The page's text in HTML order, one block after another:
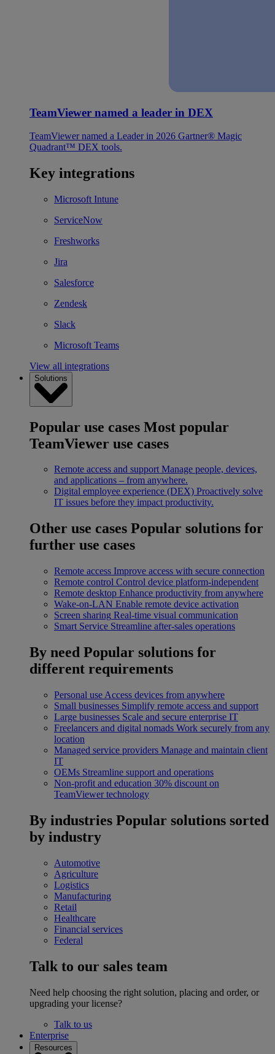
TeamViewer named a leader in DEX
TeamViewer named a Leader in 2026 Gartner® Magic
Quadrant™ DEX tools.
Key integrations
Microsoft Intune
ServiceNow
Freshworks
Jira
Salesforce
Zendesk
Slack
Microsoft Teams
View all integrations
Solutions
Popular use cases Most popular
TeamViewer use cases
Remote access and support Manage people, devices,
and applications – from anywhere.
Digital employee experience (DEX) Proactively solve
IT issues before they impact productivity.
Other use cases Popular solutions for
further use cases
Remote access Improve access with secure connection
Remote control Control device platform-independent
Remote desktop Enhance productivity from anywhere
Wake-on-LAN Enable remote device activation
Screen sharing Real-time visual communication
Smart Service Streamline after-sales operations
By need Popular solutions for
different requirements
Personal use Access devices from anywhere
Small businesses Simplify remote access and support
Large businesses Scale and secure enterprise IT
Freelancers and digital nomads Work securely from any
location
Managed service providers Manage and maintain client
IT
OEMs Streamline support and operations
Non-profit and education 30% discount on
TeamViewer technology
By industries Popular solutions sorted
by industry
Automotive
Agriculture
Logistics
Manufacturing
Retail
Healthcare
Financial services
Federal
Talk to our sales team
Need help choosing the right solution, placing and order, or
upgrading your license?
Talk to us
Enterprise
Resources